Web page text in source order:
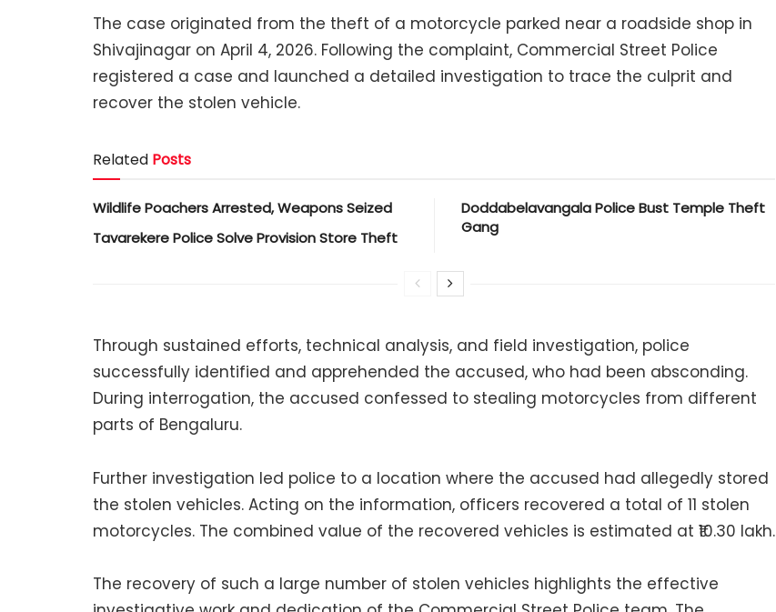
The case originated from the theft of a motorcycle parked near a roadside shop in
Shivajinagar on April 4, 2026. Following the complaint, Commercial Street Police
registered a case and launched a detailed investigation to trace the culprit and
recover the stolen vehicle.
Related Posts
Wildlife Poachers Arrested, Weapons Seized
Tavarekere Police Solve Provision Store Theft
Doddabelavangala Police Bust Temple Theft
Gang
Through sustained efforts, technical analysis, and field investigation, police
successfully identified and apprehended the accused, who had been absconding.
During interrogation, the accused confessed to stealing motorcycles from different
parts of Bengaluru.
Further investigation led police to a location where the accused had allegedly stored
the stolen vehicles. Acting on the information, officers recovered a total of 11 stolen
motorcycles. The combined value of the recovered vehicles is estimated at ₹10.30 lakh.
The recovery of such a large number of stolen vehicles highlights the effective